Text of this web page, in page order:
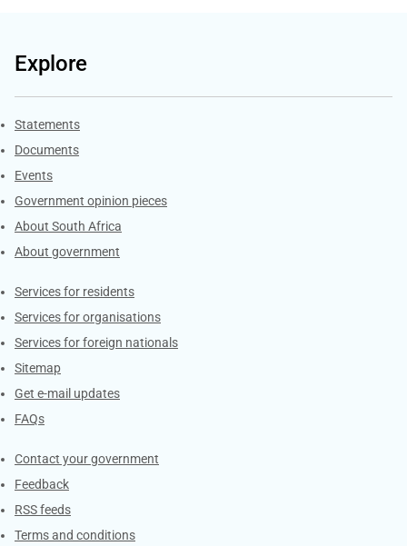
Explore
Explore Gov.za
Statements
Documents
Events
Government opinion pieces
About South Africa
About government
Contacts
Services for residents
Services for organisations
Services for foreign nationals
Sitemap
Get e-mail updates
FAQs
Services
Contact your government
Feedback
RSS feeds
Terms and conditions